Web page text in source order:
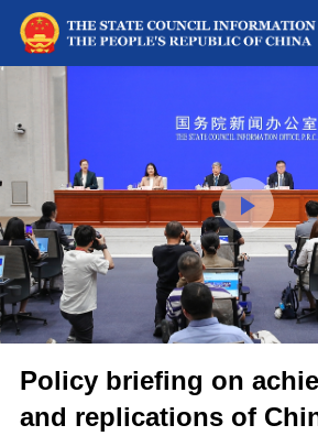
Play
Video
Play
Loaded:
0:00/
Policy briefing on
and replications of